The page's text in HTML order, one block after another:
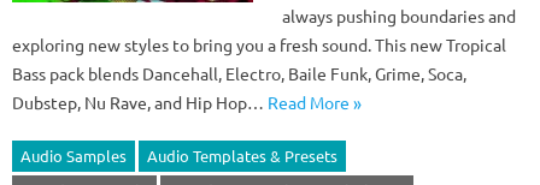
always pushing boundaries and
exploring new styles to bring you a fresh sound. This new Tropical
Bass pack blends Dancehall, Electro, Baile Funk, Grime, Soca,
Dubstep, Nu Rave, and Hip Hop… Read More »
Audio Samples
Audio Templates & Presets